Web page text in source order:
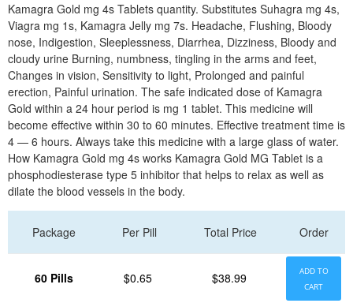
Kamagra Gold mg 4s Tablets quantity. Substitutes Suhagra mg 4s,
Viagra mg 1s, Kamagra Jelly mg 7s. Headache, Flushing, Bloody
nose, Indigestion, Sleeplessness, Diarrhea, Dizziness, Bloody and
cloudy urine Burning, numbness, tingling in the arms and feet,
Changes in vision, Sensitivity to light, Prolonged and painful
erection, Painful urination. The safe indicated dose of Kamagra
Gold within a 24 hour period is mg 1 tablet. This medicine will
become effective within 30 to 60 minutes. Effective treatment time is
4 — 6 hours. Always take this medicine with a large glass of water.
How Kamagra Gold mg 4s works Kamagra Gold MG Tablet is a
phosphodiesterase type 5 inhibitor that helps to relax as well as
dilate the blood vessels in the body.
Package Per Pill Total Price Order
60 Pills $0.65 $38.99
ADD TO
CART